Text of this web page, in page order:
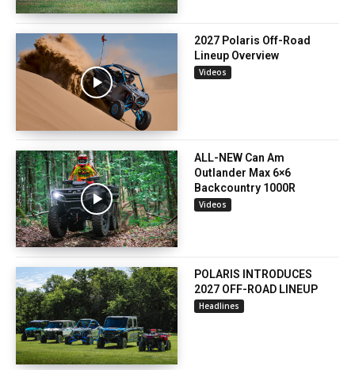
2027 Polaris Off-Road
Lineup Overview
Videos
ALL-NEW Can Am
Outlander Max 6×6
Backcountry 1000R
Videos
POLARIS INTRODUCES
2027 OFF-ROAD LINEUP
Headlines